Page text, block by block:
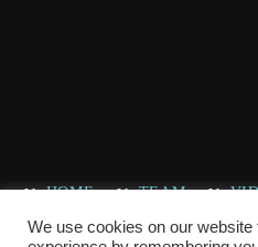
HOME TEAM
We use cookies on our